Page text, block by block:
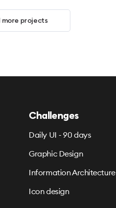
more projects
Challenges
Daily UI - 90 days
Graphic Design
Information Architecture
Icon design